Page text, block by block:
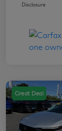
Disclosure
Great Deal